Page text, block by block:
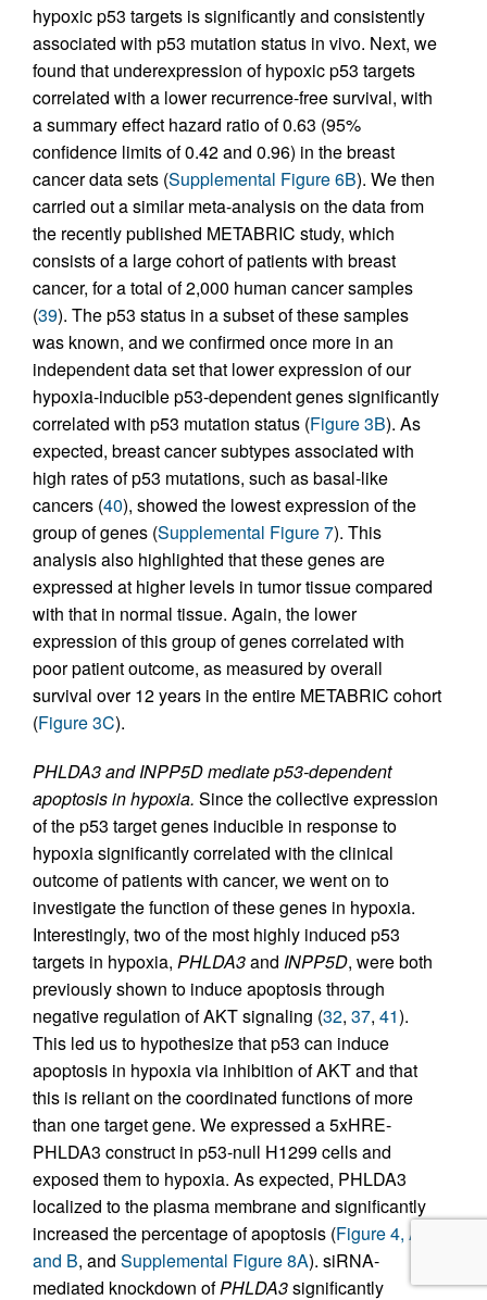
hypoxic p53 targets is significantly and consistently
associated with p53 mutation status in vivo. Next, we
found that underexpression of hypoxic p53 targets
correlated with a lower recurrence-free survival, with
a summary effect hazard ratio of 0.63 (95%
confidence limits of 0.42 and 0.96) in the breast
cancer data sets (Supplemental Figure 6B). We then
carried out a similar meta-analysis on the data from
the recently published METABRIC study, which
consists of a large cohort of patients with breast
cancer, for a total of 2,000 human cancer samples
(39). The p53 status in a subset of these samples
was known, and we confirmed once more in an
independent data set that lower expression of our
hypoxia-inducible p53-dependent genes significantly
correlated with p53 mutation status (Figure 3B). As
expected, breast cancer subtypes associated with
high rates of p53 mutations, such as basal-like
cancers (40), showed the lowest expression of the
group of genes (Supplemental Figure 7). This
analysis also highlighted that these genes are
expressed at higher levels in tumor tissue compared
with that in normal tissue. Again, the lower
expression of this group of genes correlated with
poor patient outcome, as measured by overall
survival over 12 years in the entire METABRIC cohort
(Figure 3C).
PHLDA3 and INPP5D mediate p53-dependent
apoptosis in hypoxia. Since the collective expression
of the p53 target genes inducible in response to
hypoxia significantly correlated with the clinical
outcome of patients with cancer, we went on to
investigate the function of these genes in hypoxia.
Interestingly, two of the most highly induced p53
targets in hypoxia, PHLDA3and INPP5D, were both
previously shown to induce apoptosis through
negative regulation of AKT signaling (32, 37, 41).
This led us to hypothesize that p53 can induce
apoptosis in hypoxia via inhibition of AKT and that
this is reliant on the coordinated functions of more
than one target gene. We expressed a 5xHRE-
PHLDA3 construct in p53-null H1299 cells and
exposed them to hypoxia. As expected, PHLDA3
localized to the plasma membrane and significantly
increased the percentage of apoptosis (Figure 4, A
and B, and Supplemental Figure 8A). siRNA-
mediated knockdown ofPHLDA3significantly